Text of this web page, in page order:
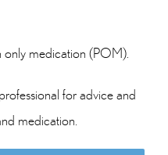
only medication (POM).
for advice and
medication.